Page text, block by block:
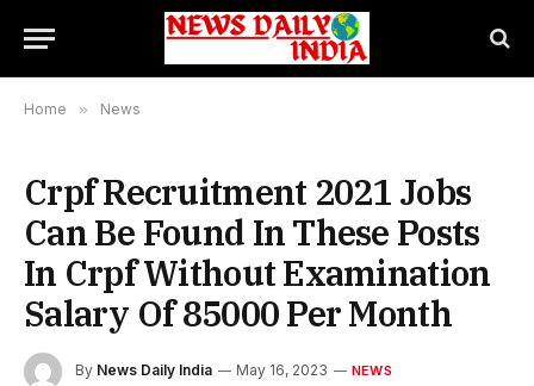
Home » News
Crpf Recruitment 2021 Jobs
Can Be Found In These Posts
In Crpf Without Examination
Salary Of 85000 Per Month
By News Daily India May 16, 2023 NEWS